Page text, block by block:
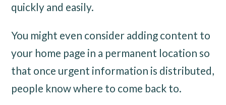
quickly and easily.
You might even consider adding content to
your home page in a permanent location so
that once urgent information is distributed,
people know where to come back to.